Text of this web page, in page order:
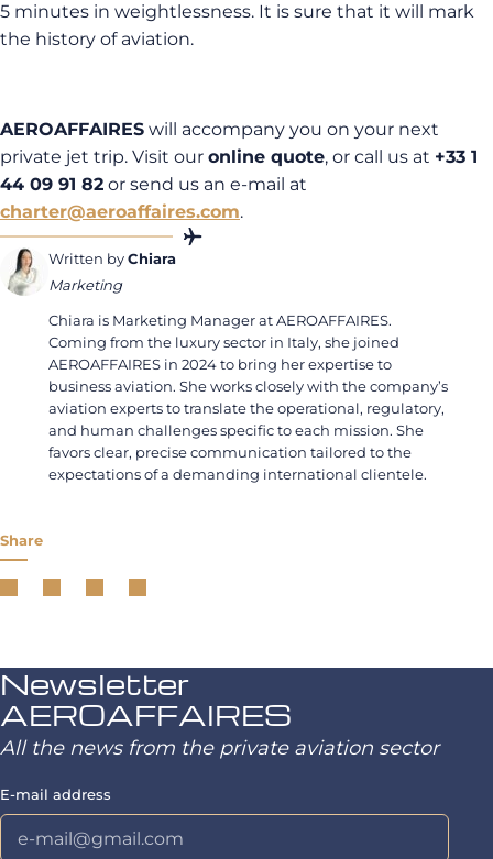
5 minutes in weightlessness. It is sure that it will mark
the history of aviation.
AEROAFFAIRES will accompany you on your next
private jet trip. Visit our online quote, or call us at +33 1
44 09 91 82 or send us an e-mail at
charter@aeroaffaires.com.
Written byChiara
Marketing
Chiara is Marketing Manager at AEROAFFAIRES.
Coming from the luxury sector in Italy, she joined
AEROAFFAIRES in 2024 to bring her expertise to
business aviation. She works closely with the company’s
aviation experts to translate the operational, regulatory,
and human challenges specific to each mission. She
favors clear, precise communication tailored to the
expectations of a demanding international clientele.
Share
Newsletter
AEROAFFAIRES
All the news from the private aviation sector
E-mail address